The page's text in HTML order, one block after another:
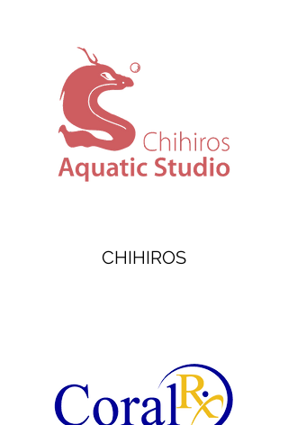
CHIHIROS